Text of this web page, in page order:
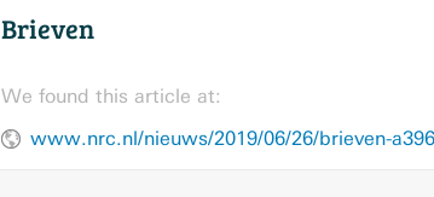
Brieven
We found this article at:
www.nrc.nl/nieuws/2019/06/26/brieven-